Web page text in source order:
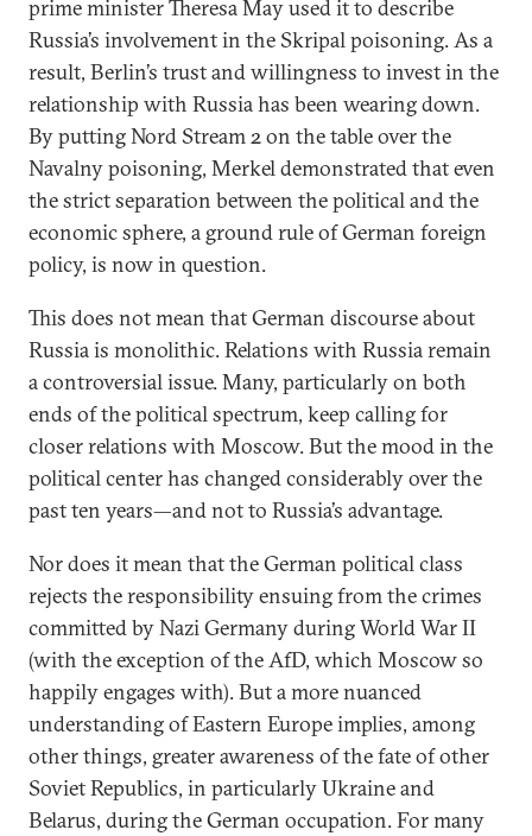
prime minister Theresa May used it to describe
Russia’s involvement in the Skripal poisoning. As a
result, Berlin’s trust and willingness to invest in the
relationship with Russia has been wearing down.
By putting Nord Stream 2 on the table over the
Navalny poisoning, Merkel demonstrated that even
the strict separation between the political and the
economic sphere, a ground rule of German foreign
policy, is now in question.
This does not mean that German discourse about
Russia is monolithic. Relations with Russia remain
a controversial issue. Many, particularly on both
ends of the political spectrum, keep calling for
closer relations with Moscow. But the mood in the
political center has changed considerably over the
past ten years—and not to Russia’s advantage.
Nor does it mean that the German political class
rejects the responsibility ensuing from the crimes
committed by Nazi Germany during World War II
(with the exception of the AfD, which Moscow so
happily engages with). But a more nuanced
understanding of Eastern Europe implies, among
other things, greater awareness of the fate of other
Soviet Republics, in particularly Ukraine and
Belarus, during the German occupation. For many